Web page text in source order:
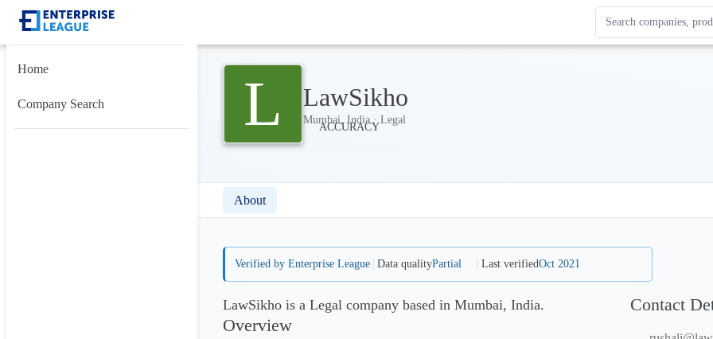
Search Enterprise
Results update as
Home
Company Search L LawSikho
Mumbai, India · Legal
About
Verified by Enterprise League Data qualityPartial Last verifiedOct 2021
LawSikho is a Legal company based in Mumbai, India.
Overview
Contact